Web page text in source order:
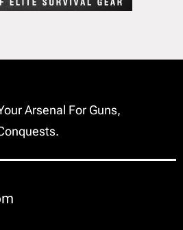
Arsenal For Guns,